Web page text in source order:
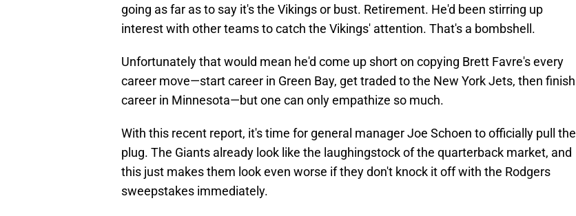
going as far as to say it's the Vikings or bust. Retirement. He'd been stirring up
interest with other teams to catch the Vikings' attention. That's a bombshell.
Unfortunately that would mean he'd come up short on copying Brett Favre's every
career move—start career in Green Bay, get traded to the New York Jets, then finish
career in Minnesota—but one can only empathize so much.
With this recent report, it's time for general manager Joe Schoen to officially pull the
plug. The Giants already look like the laughingstock of the quarterback market, and
this just makes them look even worse if they don't knock it off with the Rodgers
sweepstakes immediately.